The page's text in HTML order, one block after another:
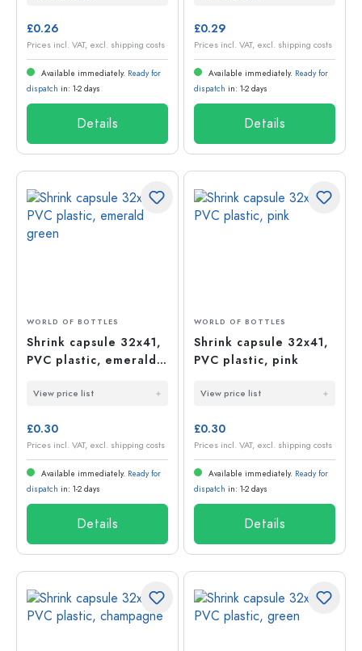
£0.26
Prices incl. VAT, excl. shipping costs
Available immediately. Ready for
dispatch in: 1-2 days
Details
£0.29
Prices incl. VAT, excl. shipping costs
Available immediately. Ready for
dispatch in: 1-2 days
Details
WORLD OF BOTTLES
Shrink capsule 32x41,
PVC plastic, emerald
View price list
£0.30
Prices incl. VAT, excl. shipping costs
Available immediately. Ready for
dispatch in: 1-2 days
Details
WORLD OF BOTTLES
Shrink capsule 32x41,
PVC plastic, pink
View price list
£0.30
Prices incl. VAT, excl. shipping costs
Available immediately. Ready for
dispatch in: 1-2 days
Details